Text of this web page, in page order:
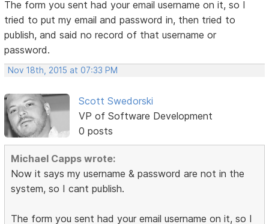
The form you sent had your email username on it, so I
tried to put my email and password in, then tried to
publish, and said no record of that username or
password.
Nov 18th, 2015 at 07:33 PM
Scott Swedorski
VP of Software Development
0 posts
Michael Capps wrote:
Now it says my username & password are not in the
system, so I cant publish.
The form you sent had your email username on it, so I